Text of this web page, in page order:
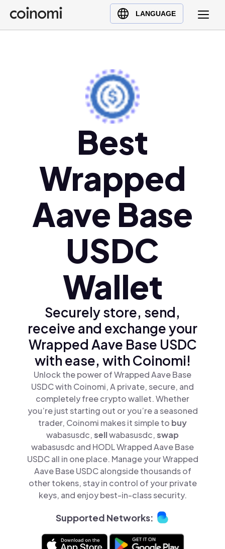
LANGUAGE
Buy Crypto
English (en)
Polski (pl)
Ελληνικά (el)
Best
Wrapped
Aave Base
USDC
Wallet
Securely store, send,
receive and exchange your
Wrapped Aave Base USDC
with ease, with Coinomi!
Unlock the power of Wrapped Aave Base
USDC with Coinomi, A private, secure, and
completely free crypto wallet. Whether
you’re just starting out or you’re a seasoned
trader, Coinomi makes it simple to buy
wabasusdc,sellwabasusdc,swap
wabasusdc and HODL Wrapped Aave Base
USDC all in one place. Manage your Wrapped
Aave Base USDC alongside thousands of
other tokens, stay in control of your private
keys, and enjoy best-in-class security.
Supported Networks: